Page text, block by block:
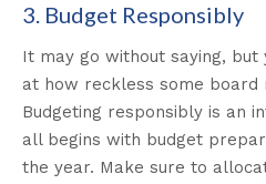
3. Budget Responsibly
It may go without saying, but
at how reckless some board
Budgeting responsibly is an
all begins with budget
the year. Make sure to